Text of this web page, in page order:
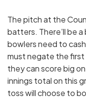
The pitch at the
batters. There’ll be
bowlers need to
must negate the first
they can score big
innings total on this
toss will choose to